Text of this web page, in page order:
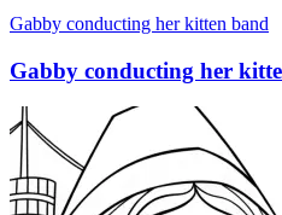
Gabby conducting her kitten band
Gabby conducting her